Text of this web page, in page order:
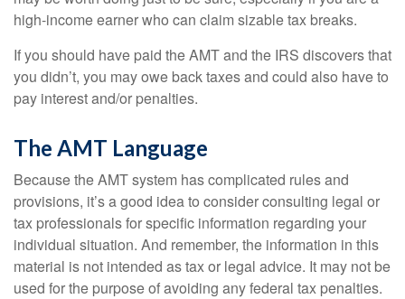
high-income earner who can claim sizable tax breaks.
If you should have paid the AMT and the IRS discovers that
you didn’t, you may owe back taxes and could also have to
pay interest and/or penalties.
The AMT Language
Because the AMT system has complicated rules and
provisions, it’s a good idea to consider consulting legal or
tax professionals for specific information regarding your
individual situation. And remember, the information in this
material is not intended as tax or legal advice. It may not be
used for the purpose of avoiding any federal tax penalties.